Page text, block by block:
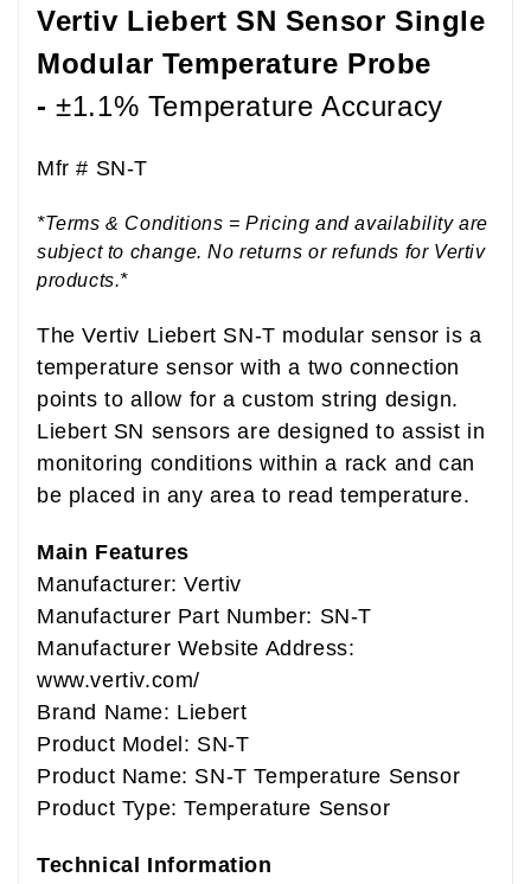
Vertiv Liebert SN Sensor Single
Modular Temperature Probe
-±1.1% Temperature Accuracy
Mfr # SN-T
*Terms & Conditions = Pricing and availability are
subject to change. No returns or refunds for Vertiv
products.*
The Vertiv Liebert SN-T modular sensor is a
temperature sensor with a two connection
points to allow for a custom string design.
Liebert SN sensors are designed to assist in
monitoring conditions within a rack and can
be placed in any area to read temperature.
Main Features
Manufacturer: Vertiv
Manufacturer Part Number: SN-T
Manufacturer Website Address:
www.vertiv.com/
Brand Name: Liebert
Product Model: SN-T
Product Name: SN-T Temperature Sensor
Product Type: Temperature Sensor
Technical Information